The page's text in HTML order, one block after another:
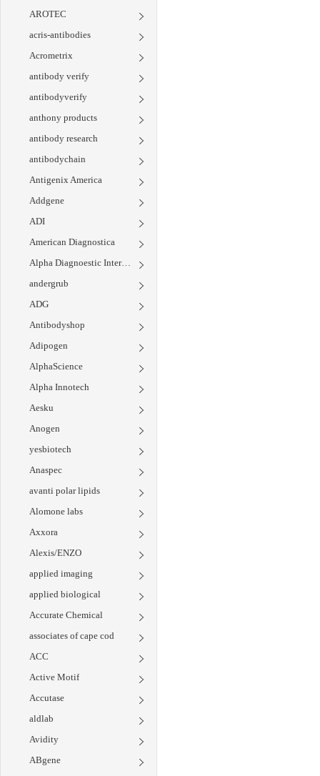
AROTEC
acris-antibodies
Acrometrix
antibody verify
antibodyverify
anthony products
antibody research
antibodychain
Antigenix America
Addgene
ADI
American Diagnostica
Alpha Diagnoestic International
andergrub
ADG
Antibodyshop
Adipogen
AlphaScience
Alpha Innotech
Aesku
Anogen
yesbiotech
Anaspec
avanti polar lipids
Alomone labs
Axxora
Alexis/ENZO
applied imaging
applied biological
Accurate Chemical
associates of cape cod
ACC
Active Motif
Accutase
aldlab
Avidity
ABgene